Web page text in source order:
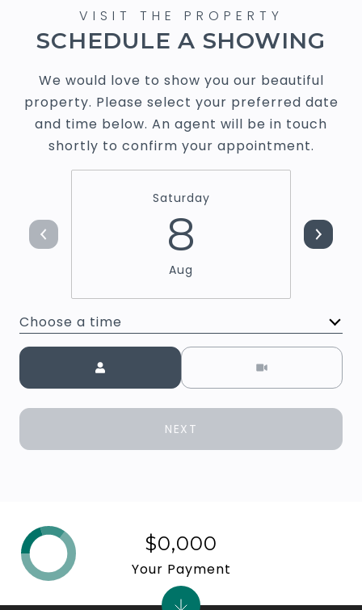
SCHEDULE A SHOWING
We would love to show you our beautiful
property. Please select your preferred date
and time below. An agent will be in touch
shortly to confirm your appointment.
Saturday
8
Aug
Choose a time
Meeting Type
NEXT
$0,000
Your Payment